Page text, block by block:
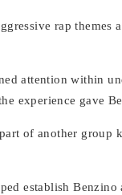
rap
attention within
experience gave
of another
establish